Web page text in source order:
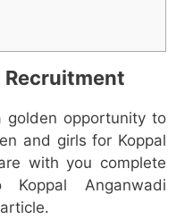
Recruitment
golden opportunity to
and girls for Koppal
with you complete
Anganwadi